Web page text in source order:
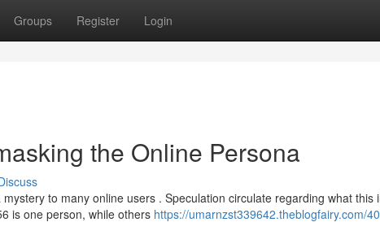
Groups Register Login
the Online Persona
to many online users . Speculation circulate regarding what this
is one person, while others https://umarnzst339642.theblogfairy.com/